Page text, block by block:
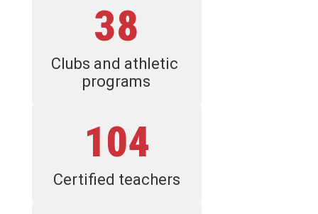
38
Clubs and athletic
programs
104
Certified teachers